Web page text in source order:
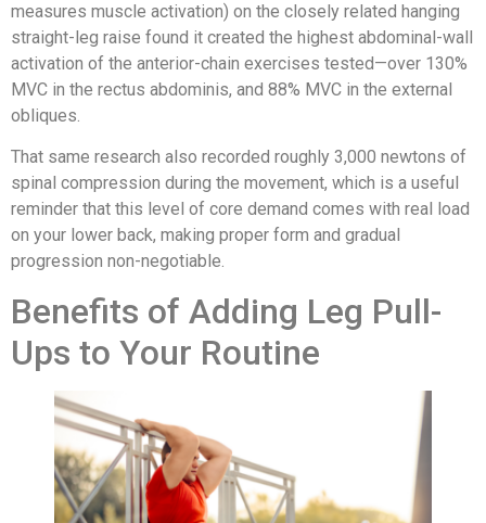
measures muscle activation) on the closely related hanging
straight-leg raise found it created the highest abdominal-wall
activation of the anterior-chain exercises tested—over 130%
MVC in the rectus abdominis, and 88% MVC in the external
obliques.
That same research also recorded roughly 3,000 newtons of
spinal compression during the movement, which is a useful
reminder that this level of core demand comes with real load
on your lower back, making proper form and gradual
progression non-negotiable.
Benefits of Adding Leg Pull-
Ups to Your Routine